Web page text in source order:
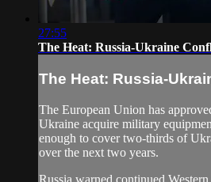
27:55
The Heat: Russia-Ukraine
The Heat: Russia-
The European Union has
Ukraine acquire military
enough to cover two-thirds of
over the next two years.
Russia warned continued